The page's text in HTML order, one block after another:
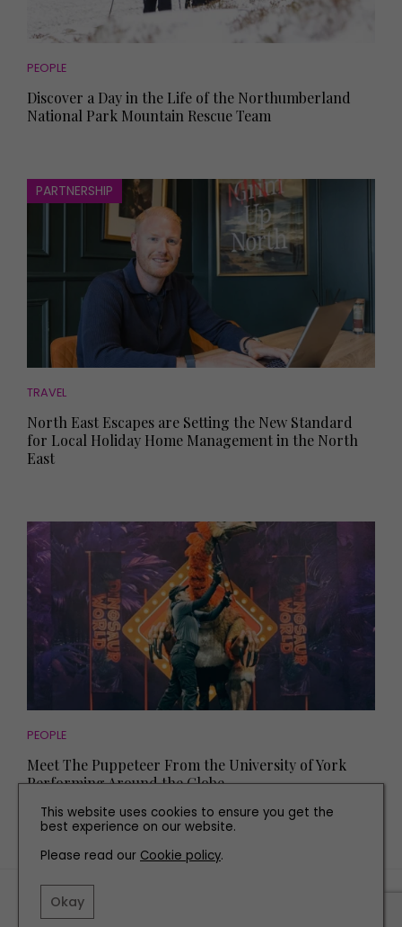
PEOPLE
Discover a Day in the Life of the Northumberland
National Park Mountain Rescue Team
PARTNERSHIP
TRAVEL
North East Escapes are Setting the New Standard
for Local Holiday Home Management in the North
East
PEOPLE
Meet The Puppeteer From the University of York
Performing Around the Globe
This website uses cookies to ensure you get the
best experience on our website.
Please read our Cookie policy.
Okay